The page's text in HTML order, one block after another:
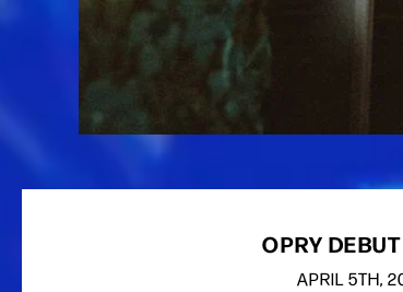
OPRY
APRIL 5TH,